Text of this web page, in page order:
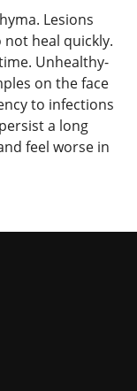
Lesions
heal quickly.
Unhealthy-
on the face
to infections
a long
feel worse in